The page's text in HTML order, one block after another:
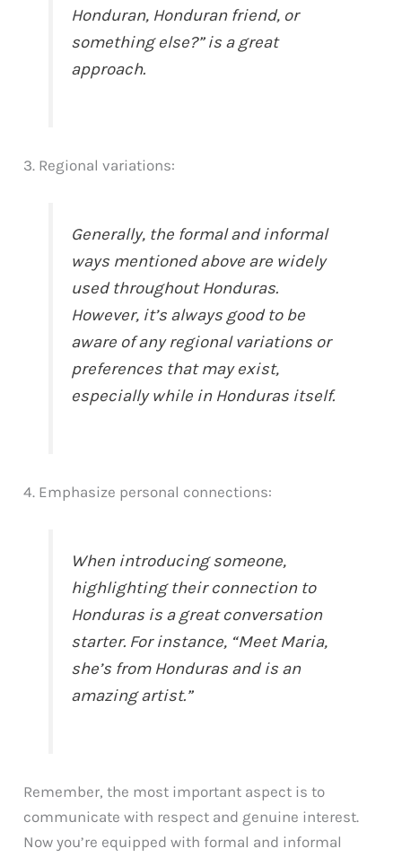
Honduran, Honduran friend, or
something else?” is a great
approach.
3. Regional variations:
Generally, the formal and informal
ways mentioned above are widely
used throughout Honduras.
However, it’s always good to be
aware of any regional variations or
preferences that may exist,
especially while in Honduras itself.
4. Emphasize personal connections:
When introducing someone,
highlighting their connection to
Honduras is a great conversation
starter. For instance, “Meet Maria,
she’s from Honduras and is an
amazing artist.”
Remember, the most important aspect is to
communicate with respect and genuine interest.
Now you’re equipped with formal and informal